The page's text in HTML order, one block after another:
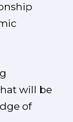
will be
of